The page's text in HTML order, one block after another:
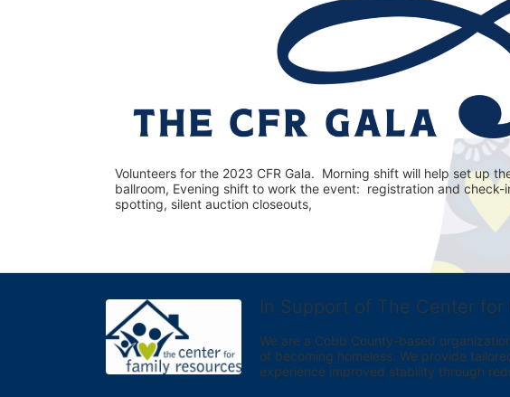
Volunteers for the 2023 CFR Gala.  Morning shift will help set up
ballroom, Evening shift to work the event:  registration and
spotting, silent auction closeouts,
In Support of The Center for
We are a Cobb County-based
of becoming homeless. We provide
experience improved stability through